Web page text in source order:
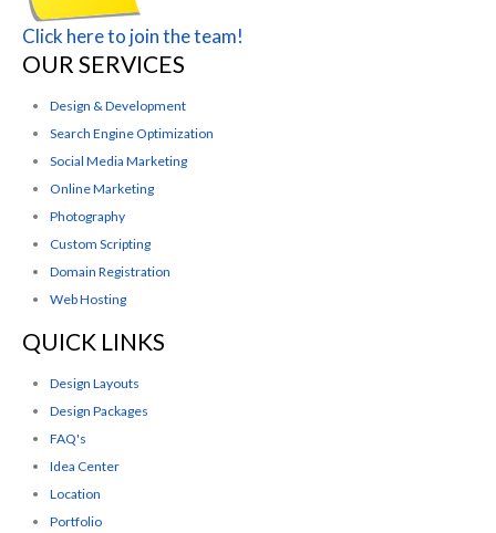
Click here to join the team!
OUR SERVICES
Design & Development
Search Engine Optimization
Social Media Marketing
Online Marketing
Photography
Custom Scripting
Domain Registration
Web Hosting
QUICK LINKS
Design Layouts
Design Packages
FAQ's
Idea Center
Location
Portfolio